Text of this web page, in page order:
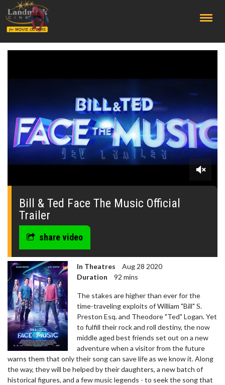
0
seconds
Bill & Ted Face The Music Official
Trailer
share video
In Theatres
Aug 28 2020
Duration
92 mins
The stakes are higher than ever for the
time-traveling exploits of William "Bill" S.
Preston Esq. and Theodore "Ted" Logan. Yet
to fulfill their rock and roll destiny, the now
middle aged best friends set out on a new
adventure when a visitor from the future
warns them that only their song can save life as we know it. Along
the way, they will be helped by their daughters, a new batch of
historical figures, and a few music legends - to seek the song that